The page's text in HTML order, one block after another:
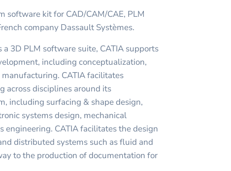
software kit for CAD/CAM/CAE, PLM
company Dassault Systèmes.
a 3D PLM software suite, CATIA supports
including conceptualization,
CATIA facilitates
across disciplines around its
including surfacing & shape design,
systems design, mechanical
engineering. CATIA facilitates the design
distributed systems such as fluid and
to the production of documentation for